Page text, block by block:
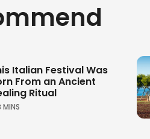
Italian Festival Was
From an Ancient
Ritual
MINS